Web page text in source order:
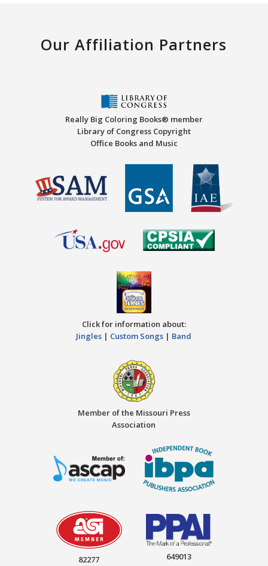
Our Affiliation Partners
Really Big Coloring Books® member
Library of Congress Copyright
Office Books and Music
Click for information about:
Jingles | Custom Songs | Band
Member of the Missouri Press
Association
82277 649013